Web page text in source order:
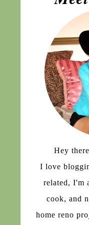
Hey
I love
related, I'm
cook, and
home reno